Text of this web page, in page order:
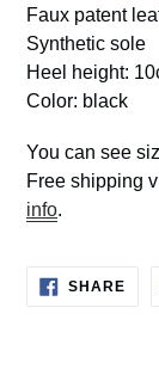
Faux patent
Synthetic sole
Heel height:
Color: black
You can see
Free shipping
info.
SHARE